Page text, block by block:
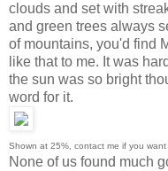
clouds and set with
and green trees always
of mountains, you'd find
like that to me. It was
the sun was so bright
word for it.
Shown at 25%, contact me if you
None of us found much